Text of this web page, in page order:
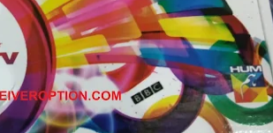
ORIGINAL FLASH FILE
TYPE HD RECEIVER ORIGINAL
4MB HD RECEIVER NEW SOFTWARE